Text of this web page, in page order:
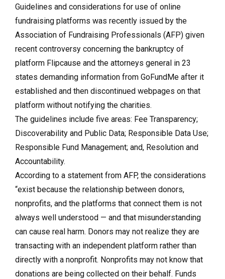
Guidelines and considerations for use of online
fundraising platforms was recently issued by the
Association of Fundraising Professionals (AFP) given
recent controversy concerning the bankruptcy of
platform Flipcause and the attorneys general in 23
states demanding information from GoFundMe after it
established and then discontinued webpages on that
platform without notifying the charities.
The guidelines include five areas: Fee Transparency;
Discoverability and Public Data; Responsible Data Use;
Responsible Fund Management; and, Resolution and
Accountability.
According to a statement from AFP, the considerations
“exist because the relationship between donors,
nonprofits, and the platforms that connect them is not
always well understood — and that misunderstanding
can cause real harm. Donors may not realize they are
transacting with an independent platform rather than
directly with a nonprofit. Nonprofits may not know that
donations are being collected on their behalf. Funds